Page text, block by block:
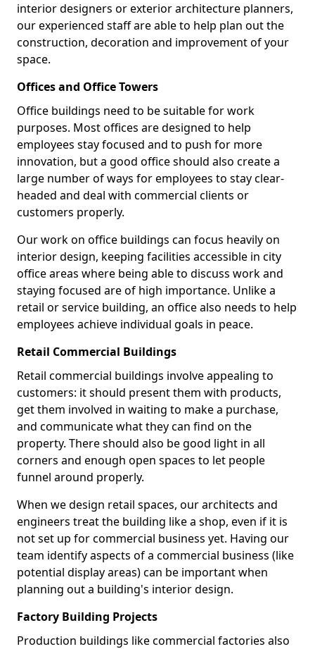
interior designers or exterior architecture planners,
our experienced staff are able to help plan out the
construction, decoration and improvement of your
space.
Offices and Office Towers
Office buildings need to be suitable for work
purposes. Most offices are designed to help
employees stay focused and to push for more
innovation, but a good office should also create a
large number of ways for employees to stay clear-
headed and deal with commercial clients or
customers properly.
Our work on office buildings can focus heavily on
interior design, keeping facilities accessible in city
office areas where being able to discuss work and
staying focused are of high importance. Unlike a
retail or service building, an office also needs to help
employees achieve individual goals in peace.
Retail Commercial Buildings
Retail commercial buildings involve appealing to
customers: it should present them with products,
get them involved in waiting to make a purchase,
and communicate what they can find on the
property. There should also be good light in all
corners and enough open spaces to let people
funnel around properly.
When we design retail spaces, our architects and
engineers treat the building like a shop, even if it is
not set up for commercial business yet. Having our
team identify aspects of a commercial business (like
potential display areas) can be important when
planning out a building's interior design.
Factory Building Projects
Production buildings like commercial factories also